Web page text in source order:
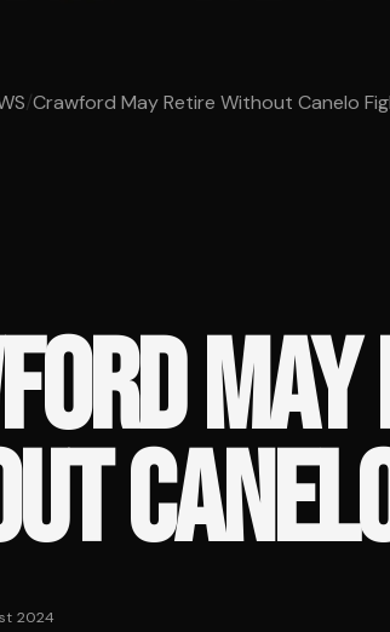
/Crawford May Retire Without Canelo
2024